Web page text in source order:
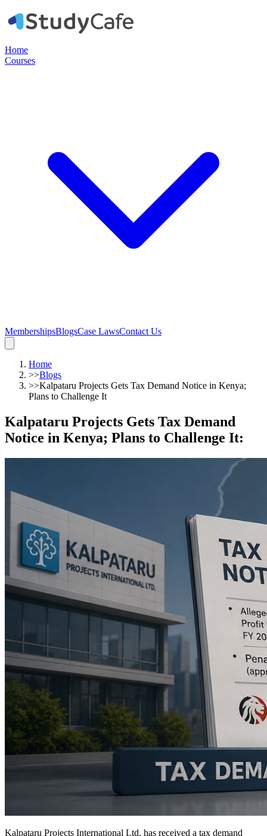
Home
Courses
MembershipsBlogsCase LawsContact Us
Home
>>Blogs
>>Kalpataru Projects Gets Tax Demand Notice in Kenya;
Plans to Challenge It
Kalpataru Projects Gets Tax Demand
Notice in Kenya; Plans to Challenge It:
Kalpataru Projects International Ltd. has received a tax demand